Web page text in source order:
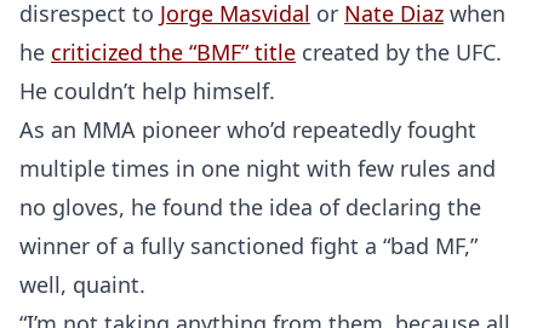
disrespect to Jorge Masvidal or Nate Diaz when
he criticized the “BMF” title created by the UFC.
He couldn’t help himself.
As an MMA pioneer who’d repeatedly fought
multiple times in one night with few rules and
no gloves, he found the idea of declaring the
winner of a fully sanctioned fight a “bad MF,”
well, quaint.